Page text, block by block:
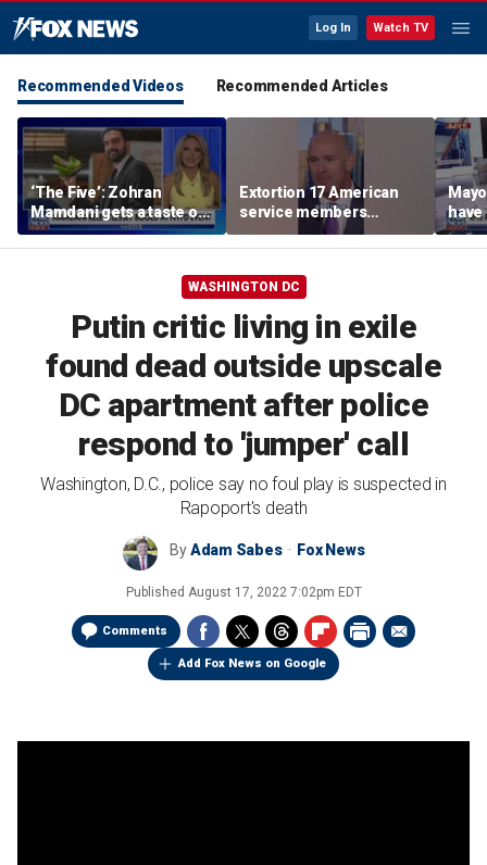
Log In Watch TV
Recommended Videos Recommended Articles
‘The Five’: Zohran
Mamdani gets a taste of
reality
Extortion 17 American
service members
honored in Fox Nation
special
have
Paul
WASHINGTON DC
Putin critic living in exile
found dead outside upscale
DC apartment after police
respond to 'jumper' call
Washington, D.C., police say no foul play is suspected in
Rapoport's death
ByAdam Sabes Fox News
Published August 17, 2022 7:02pm EDT
Comments
Add Fox News on Google